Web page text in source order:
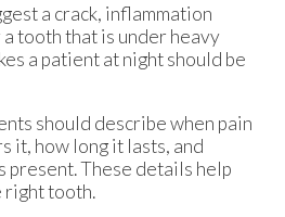
a crack, inflammation
tooth that is under heavy
a patient at night should be
should describe when pain
it, how long it lasts, and
present. These details help
right tooth.